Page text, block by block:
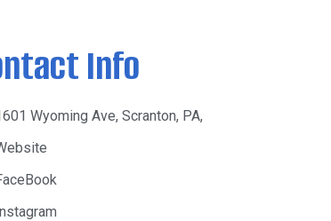
Info
Wyoming Ave, Scranton, PA,